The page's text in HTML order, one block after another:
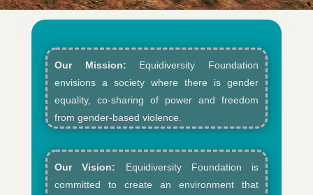
Our Mission: Equidiversity Foundation
envisions a society where there is gender
equality, co-sharing of power and freedom
from gender-based violence.​
Our Vision: Equidiversity Foundation is
committed to create an environment that